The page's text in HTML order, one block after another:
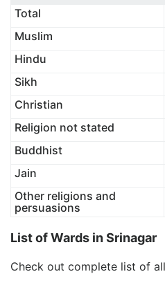
Total
Muslim
Hindu
Sikh
Christian
Religion not stated
Buddhist
Jain
Other religions and
persuasions
List of Wards in Srinagar
Check out complete list of